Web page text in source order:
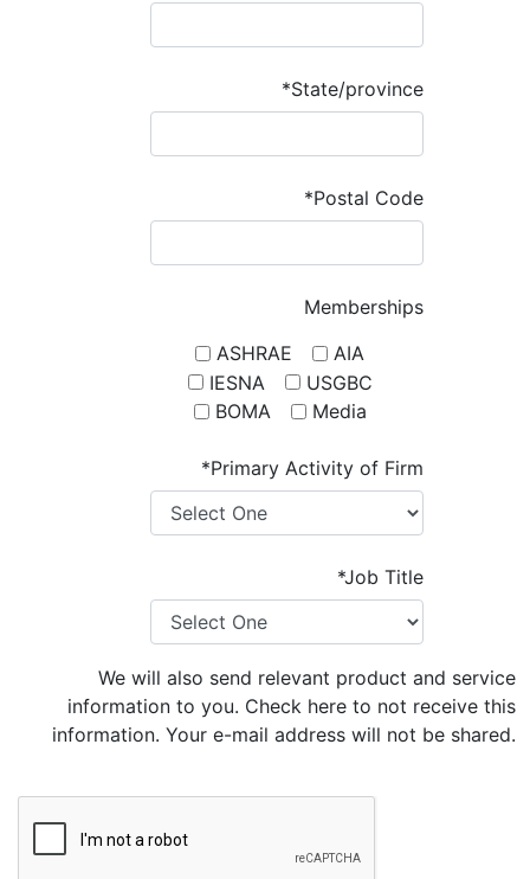
*State/province
*Postal Code
Memberships
ASHRAE
AIA
IESNA
USGBC
BOMA
Media
*Primary Activity of Firm
*Job Title
We will also send relevant product and service
information to you. Check here to not receive this
information. Your e-mail address will not be shared.